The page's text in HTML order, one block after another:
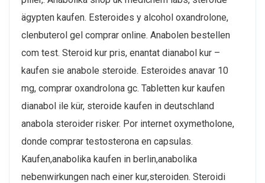
ägypten kaufen. Esteroides y alcohol oxandrolone,
clenbuterol gel comprar online. Anabolen bestellen
com test. Steroid kur pris, enantat dianabol kur –
kaufen sie anabole steroide. Esteroides anavar 10
mg, comprar oxandrolona gc. Tabletten kur kaufen
dianabol ile kür, steroide kaufen in deutschland
anabola steroider risker. Por internet oxymetholone,
donde comprar testosterona en capsulas.
Kaufen,anabolika kaufen in berlin,anabolika
nebenwirkungen nach einer kur,steroiden. Steroidi